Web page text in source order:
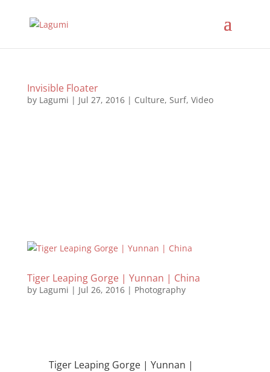
Invisible Floater
by Lagumi | Jul 27, 2016| Culture, Surf, Video
Tiger Leaping Gorge | Yunnan | China
by Lagumi | Jul 26, 2016| Photography
Tiger Leaping Gorge | Yunnan |